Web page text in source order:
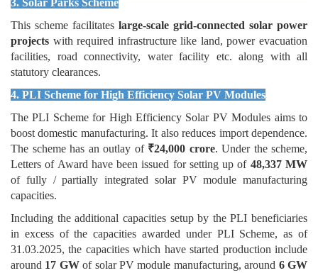
3. Solar Parks Scheme
This scheme facilitates large-scale grid-connected solar power
projects with required infrastructure like land, power evacuation
facilities, road connectivity, water facility etc. along with all
statutory clearances.
4. PLI Scheme for High Efficiency Solar PV Modules
The PLI Scheme for High Efficiency Solar PV Modules aims to
boost domestic manufacturing. It also reduces import dependence.
The scheme has an outlay of ₹24,000 crore. Under the scheme,
Letters of Award have been issued for setting up of 48,337 MW
of fully / partially integrated solar PV module manufacturing
capacities.
Including the additional capacities setup by the PLI beneficiaries
in excess of the capacities awarded under PLI Scheme, as of
31.03.2025, the capacities which have started production include
around 17 GWof solar PV module manufacturing, around 6 GW